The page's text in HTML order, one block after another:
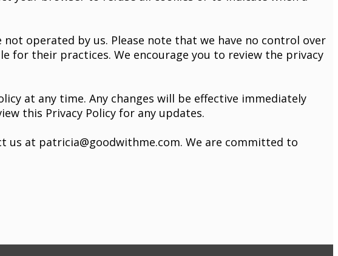
operated by us. Please note that we have no control over
their practices. We encourage you to review the privacy
at any time. Any changes will be effective immediately
this Privacy Policy for any updates.
us at patricia@goodwithme.com. We are committed to